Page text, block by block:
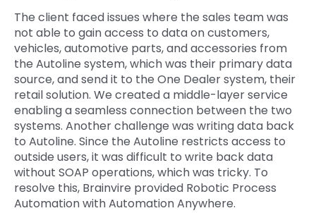
The client faced issues where the sales team was
not able to gain access to data on customers,
vehicles, automotive parts, and accessories from
the Autoline system, which was their primary data
source, and send it to the One Dealer system, their
retail solution. We created a middle-layer service
enabling a seamless connection between the two
systems. Another challenge was writing data back
to Autoline. Since the Autoline restricts access to
outside users, it was difficult to write back data
without SOAP operations, which was tricky. To
resolve this, Brainvire provided Robotic Process
Automation with Automation Anywhere.